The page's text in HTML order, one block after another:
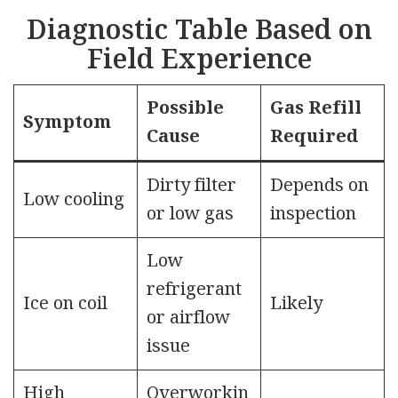
Diagnostic Table Based on
Field Experience
Symptom
Possible
Cause
Gas Refill
Required
Low cooling
Dirty filter
or low gas
Depends on
inspection
Ice on coil
Low
refrigerant
or airflow
issue
Likely